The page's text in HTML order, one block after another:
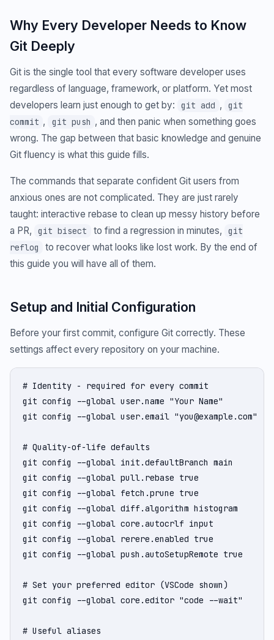
Why Every Developer Needs to Know
Git Deeply
Git is the single tool that every software developer uses
regardless of language, framework, or platform. Yet most
developers learn just enough to get by:
git add ,
git
commit , git push , and then panic when something goes
wrong. The gap between that basic knowledge and genuine
Git fluency is what this guide fills.
The commands that separate confident Git users from
anxious ones are not complicated. They are just rarely
taught: interactive rebase to clean up messy history before
a PR,
git bisect to find a regression in minutes,
git
reflog
to recover what looks like lost work. By the end of
this guide you will have all of them.
Setup and Initial Configuration
Before your first commit, configure Git correctly. These
settings affect every repository on your machine.
# Identity - required for every commit
git config --global user.name "Your Name"
git config --global user.email "you@example.com"
# Quality-of-life defaults
git config --global init.defaultBranch main
git config --global pull.rebase true                #
git config --global fetch.prune true                #
git config --global diff.algorithm histogram
git config --global core.autocrlf input             #
git config --global rerere.enabled true
git config --global push.autoSetupRemote true
# Set your preferred editor (VSCode shown)
git config --global core.editor "code --wait"
# Useful aliases